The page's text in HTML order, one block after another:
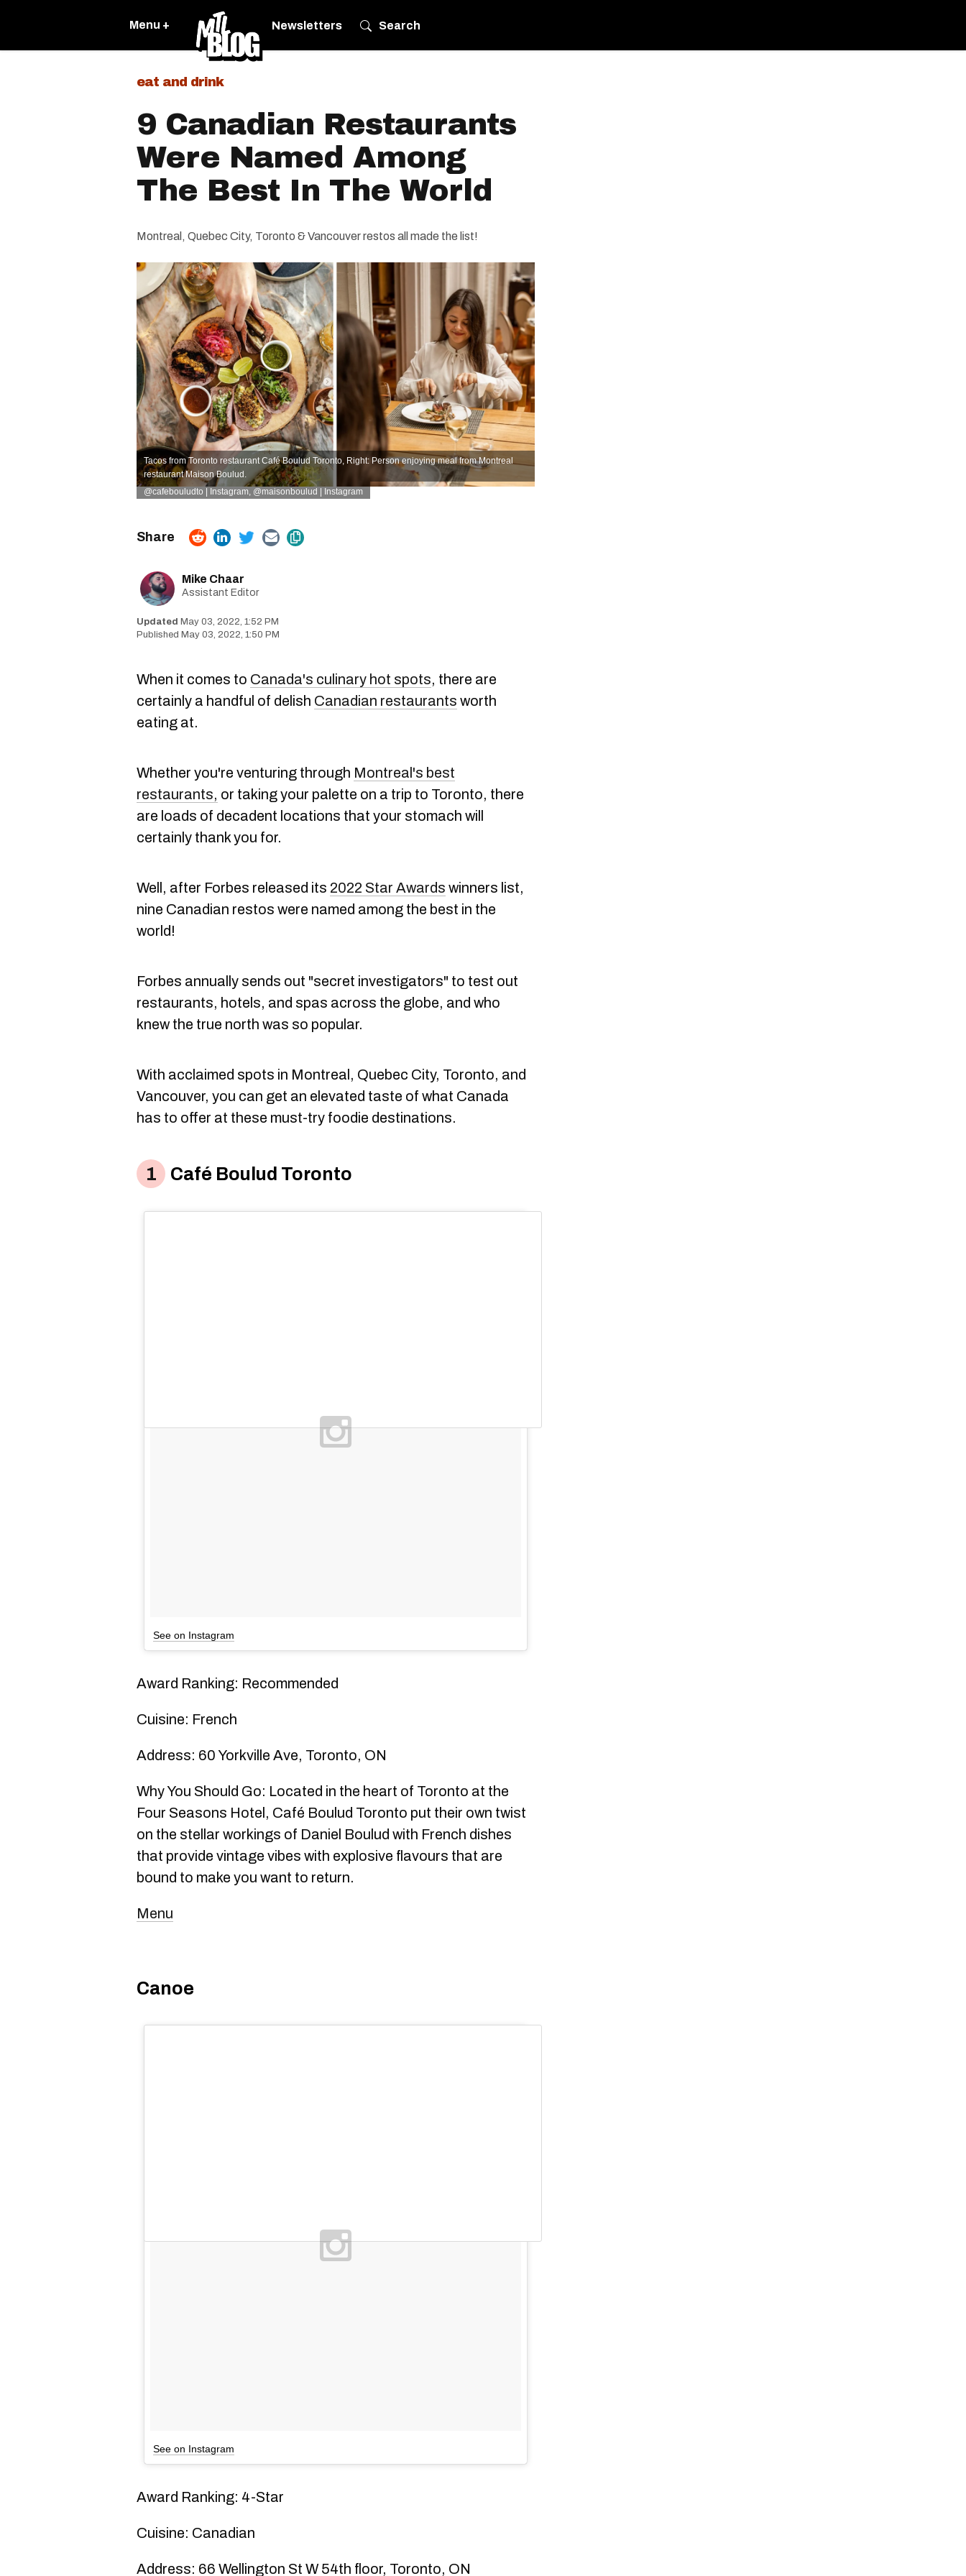
Menu + Newsletters Search
eat and drink
9 Canadian Restaurants
Were Named Among
The Best In The World
Montreal, Quebec City, Toronto & Vancouver restos all made the list!
Tacos from Toronto restaurant Café Boulud Toronto, Right: Person enjoying meal from Montreal
restaurant Maison Boulud.
@cafebouludto | Instagram, @maisonboulud | Instagram
Mike Chaar
Assistant Editor
May 03, 2022, 1:52 PM
May 03, 2022, 1:50 PM
When it comes to Canada's culinary hot spots, there are
certainly a handful of delish Canadian restaurants worth
eating at.
Whether you're venturing through Montreal's best
restaurants, or taking your palette on a trip to Toronto, there
are loads of decadent locations that your stomach will
certainly thank you for.
Well, after Forbes released its 2022 Star Awards winners list,
nine Canadian restos were named among the best in the
world!
Forbes annually sends out "secret investigators" to test out
restaurants, hotels, and spas across the globe, and who
knew the true north was so popular.
With acclaimed spots in Montreal, Quebec City, Toronto, and
Vancouver, you can get an elevated taste of what Canada
has to offer at these must-try foodie destinations.
Café Boulud Toronto
See on Instagram
Award Ranking: Recommended
Cuisine: French
Address: 60 Yorkville Ave, Toronto, ON
Why You Should Go: Located in the heart of Toronto at the
Four Seasons Hotel, Café Boulud Toronto put their own twist
on the stellar workings of Daniel Boulud with French dishes
that provide vintage vibes with explosive flavours that are
bound to make you want to return.
Menu
Canoe
See on Instagram
Award Ranking: 4-Star
Cuisine: Canadian
Address: 66 Wellington St W 54th floor, Toronto, ON